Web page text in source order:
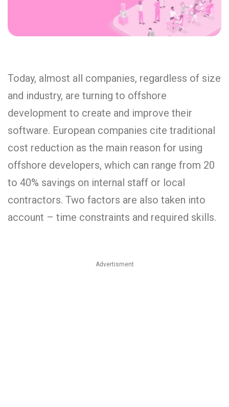
Today, almost all companies, regardless of size
and industry, are turning to offshore
development to create and improve their
software. European companies cite traditional
cost reduction as the main reason for using
offshore developers, which can range from 20
to 40% savings on internal staff or local
contractors. Two factors are also taken into
account – time constraints and required skills.
Advertisment